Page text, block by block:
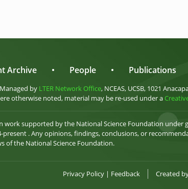
Archive • People • Publications
by LTER Network Office, NCEAS, UCSB, 1021
otherwise noted, material may be re-used under a
work supported by the National Science Foundation under
present . Any opinions, findings, conclusions, or
of the National Science Foundation.
Privacy Policy | Feedback Created